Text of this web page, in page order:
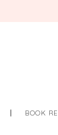
BOOK